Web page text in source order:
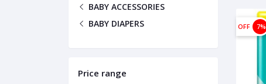
BABY ACCESSORIES
BABY DIAPERS
Price range
OFF 7%